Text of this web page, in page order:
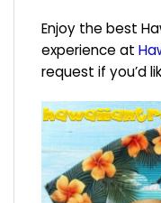
Enjoy the best
experience at
request if you’d